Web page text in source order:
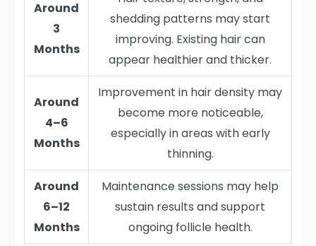
Around
3
Months
shedding patterns may start
improving. Existing hair can
appear healthier and thicker.
Around
4–6
Months
Improvement in hair density may
become more noticeable,
especially in areas with early
thinning.
Around
6–12
Months
Maintenance sessions may help
sustain results and support
ongoing follicle health.